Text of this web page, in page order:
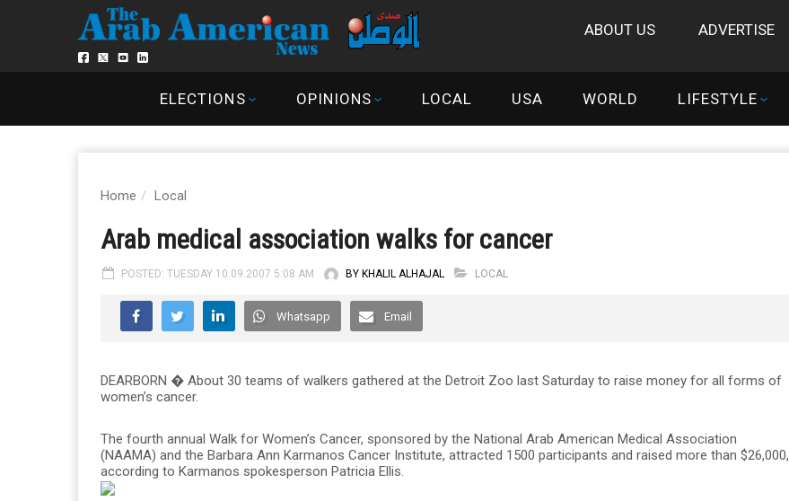
ABOUT US ADVERTISE
ELECTIONS OPINIONS LOCAL USA WORLD LIFESTYLE
Home Local
Arab medical association walks for cancer
POSTED: TUESDAY 10.09.2007 5:08 AM BY KHALIL ALHAJAL LOCAL
Whatsapp Email
DEARBORN � About 30 teams of walkers gathered at the Detroit Zoo last Saturday to raise money for all forms of
women’s cancer.
The fourth annual Walk for Women’s Cancer, sponsored by the National Arab American Medical Association
(NAAMA) and the Barbara Ann Karmanos Cancer Institute, attracted 1500 participants and raised more than $26,000,
according to Karmanos spokesperson Patricia Ellis.